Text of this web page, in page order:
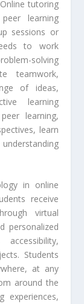
Online tutoring
learning
sessions or
to work
solving
teamwork,
of ideas,
learning
learning,
learn
in online
receive
virtual
personalized
Students
at any
around the
experiences,